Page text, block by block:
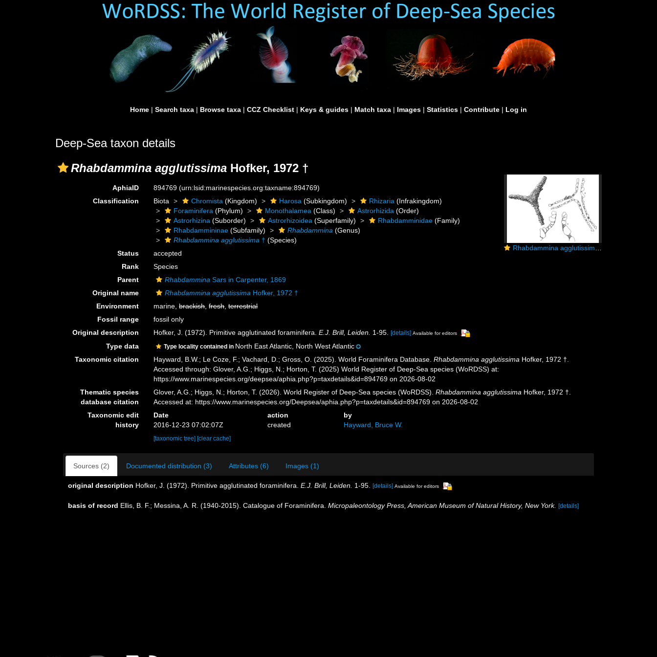
Home | Search taxa | Browse taxa | CCZ Checklist | Keys & guides | Match taxa | Images | Statistics | Contribute | Log in
Deep-Sea taxon details
Rhabdammina agglutissima Hofker, 1972 †
Rhabdammina agglutissima Hofker, 1972
AphiaID 894769(urn:lsid:marinespecies.org:taxname:894769)
Classification
Biota Chromista (Kingdom) Harosa (Subkingdom) Rhizaria (Infrakingdom)
Foraminifera (Phylum) Monothalamea (Class) Astrorhizida (Order)
Astrorhizina (Suborder) Astrorhizoidea (Superfamily) Rhabdamminidae (Family)
Rhabdammininae (Subfamily) Rhabdammina (Genus)
Rhabdammina agglutissima † (Species)
Status
accepted
Rank
Species
Parent
Rhabdammina Sars in Carpenter, 1869
Original name
Rhabdammina agglutissima Hofker, 1972 †
Environment
marine,brackish,fresh,terrestrial
Fossil range
fossil only
Original description
Hofker, J. (1972). Primitive agglutinated foraminifera.E.J. Brill, Leiden. 1-95. [details] Available for editors
Type data Type locality contained in North East Atlantic, North West Atlantic
Taxonomic citation
Hayward, B.W.; Le Coze, F.; Vachard, D.; Gross, O. (2025). World Foraminifera Database.Rhabdammina agglutissima Hofker, 1972 †.
Accessed through: Glover, A.G.; Higgs, N.; Horton, T. (2025) World Register of Deep-Sea species (WoRDSS) at:
https://www.marinespecies.org/deepsea/aphia.php?p=taxdetails&id=894769 on 2026-08-02
Thematic species
database citation
Glover, A.G.; Higgs, N.; Horton, T. (2026). World Register of Deep-Sea species (WoRDSS).Rhabdammina agglutissima Hofker, 1972 †.
Accessed at: https://www.marinespecies.org/Deepsea/aphia.php?p=taxdetails&id=894769 on 2026-08-02
Taxonomic edit
history
Date action
by
2016-12-23 07:02:07Z
created Hayward, Bruce W.
[taxonomic tree][clear cache]
Sources (2) Documented distribution (3) Attributes (6) Images (1)
original description Hofker, J. (1972). Primitive agglutinated foraminifera. E.J. Brill, Leiden. 1-95. [details] Available for editors
basis of record Ellis, B. F.; Messina, A. R. (1940-2015). Catalogue of Foraminifera. Micropaleontology Press, American Museum of Natural History, New York. [details]